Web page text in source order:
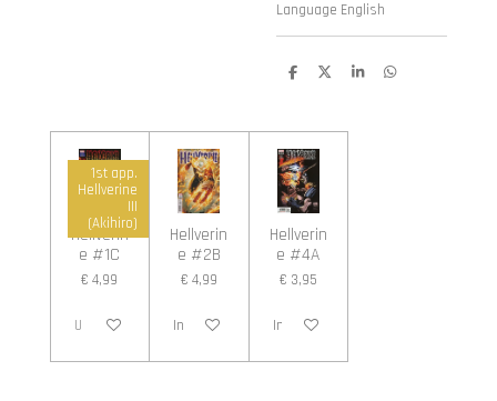
Language English
D
n
D
S
D
1st app.
Hellverine
III
(Akihiro)
Hellverin
e #1C
€ 4,99
Uitverkocht
Hellverin
e #2B
€ 4,99
In winkelwagen
Hellverin
e #4A
€ 3,95
In winkelwagen